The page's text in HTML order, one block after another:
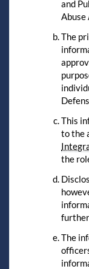
and
Abuse
The
This
to the
the
The